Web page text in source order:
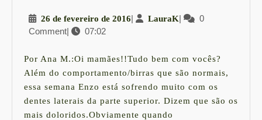
Como
os
bebês
com
dor
26 de fevereiro de 201626
de
2016
| LauraKLauraK
|
0
Comment| 07:02
Por Ana M.:Oi mamães!!Tudo bem com vocês?
Além do comportamento/birras que são normais,
essa semana Enzo está sofrendo muito com os
dentes laterais da parte superior. Dizem que são os
mais doloridos.Obviamente quando